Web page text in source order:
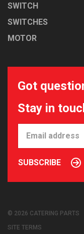
SWITCH
SWITCHES
MOTOR
Got
Stay in
SUBSCRIBE
© 2026 CATERING PARTS
SITE TERMS